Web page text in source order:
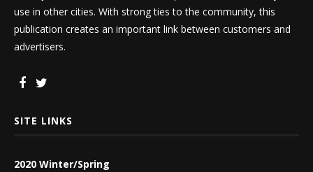
use in other cities. With strong ties to the community, this
publication creates an important link between customers and
advertisers.
SITE LINKS
2020 Winter/Spring